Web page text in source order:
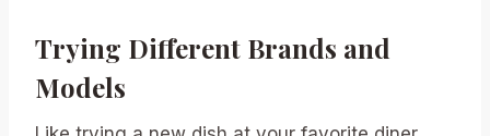
Trying Different Brands and
Models